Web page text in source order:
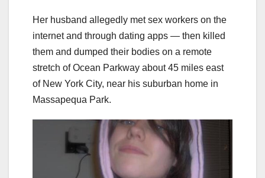
Her husband allegedly met sex workers on the
internet and through dating apps — then killed
them and dumped their bodies on a remote
stretch of Ocean Parkway about 45 miles east
of New York City, near his suburban home in
Massapequa Park.